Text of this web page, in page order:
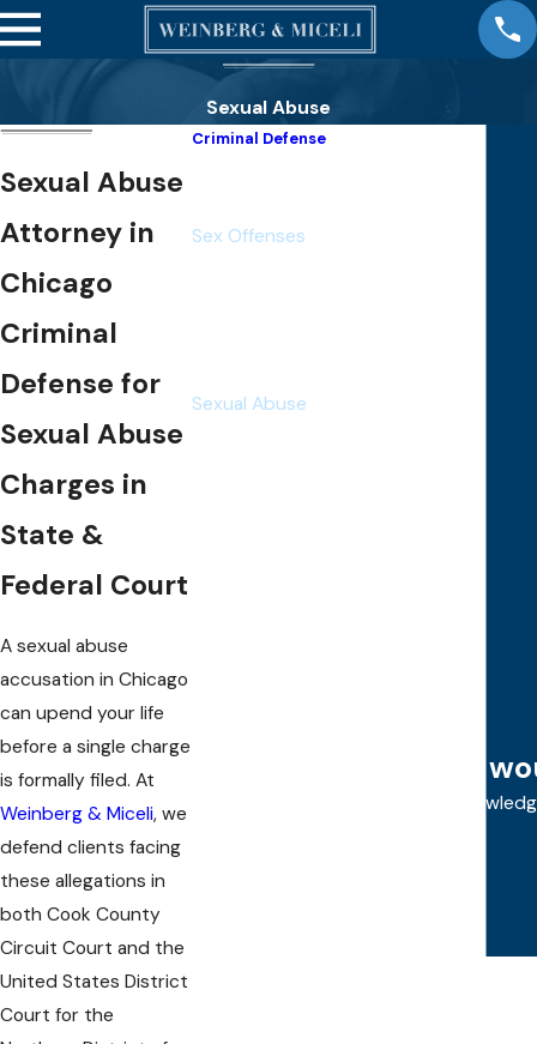
Sexual Abuse
Sexual Abuse
Attorney in
Chicago
Criminal
Defense for
Sexual Abuse
Charges in
State &
Federal Court
A sexual abuse
accusation in Chicago
can upend your life
before a single charge
is formally filed. At
Weinberg & Miceli, we
defend clients facing
these allegations in
both Cook County
Circuit Court and the
United States District
Court for the
Criminal Defense
Sex Offenses
Sexual Abuse
"I
Allie and Steve are both very